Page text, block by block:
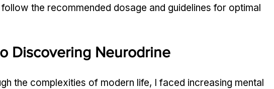
the recommended dosage and guidelines for optimal
Discovering Neurodrine
the complexities of modern life, I faced increasing mental